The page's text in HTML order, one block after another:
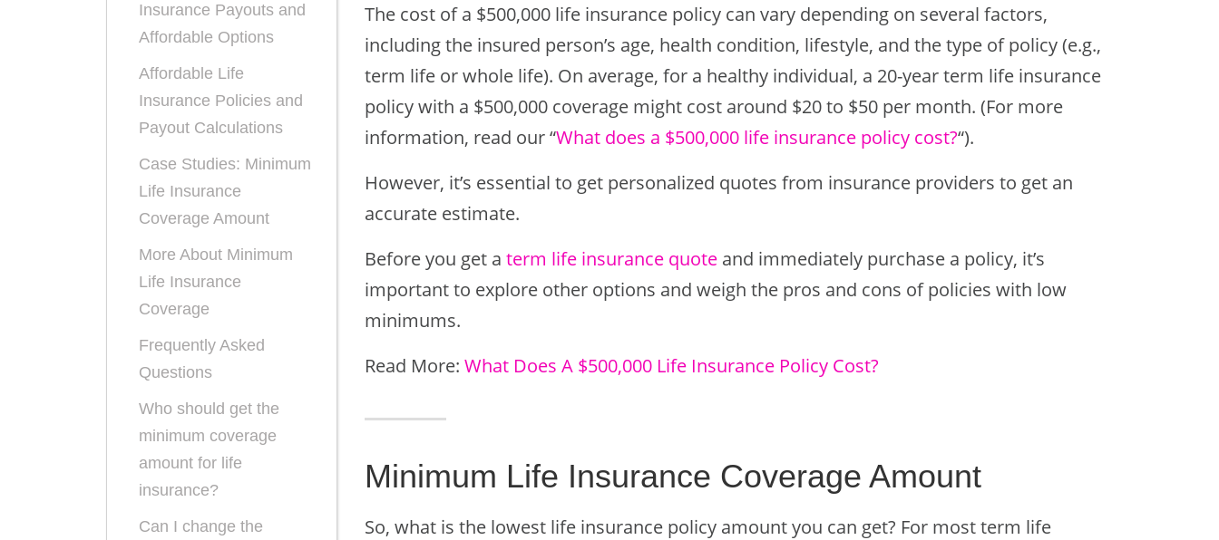
Insurance Payouts and
Affordable Options
Affordable Life
Insurance Policies and
Payout Calculations
Case Studies: Minimum
Life Insurance
Coverage Amount
More About Minimum
Life Insurance
Coverage
Frequently Asked
Questions
Who should get the
minimum coverage
amount for life
insurance?
Can I change the
The cost of a $500,000 life insurance policy can vary depending on several factors,
including the insured person’s age, health condition, lifestyle, and the type of policy (e.g.,
term life or whole life). On average, for a healthy individual, a 20-year term life insurance
policy with a $500,000 coverage might cost around $20 to $50 per month. (For more
information, read our “What does a $500,000 life insurance policy cost?“).
However, it’s essential to get personalized quotes from insurance providers to get an
accurate estimate.
Before you get a term life insurance quote and immediately purchase a policy, it’s
important to explore other options and weigh the pros and cons of policies with low
minimums.
Read More: What Does A $500,000 Life Insurance Policy Cost?
Minimum Life Insurance Coverage Amount
So, what is the lowest life insurance policy amount you can get? For most term life